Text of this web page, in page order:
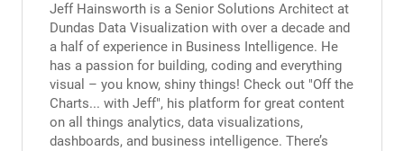
Jeff Hainsworth is a Senior Solutions Architect at
Dundas Data Visualization with over a decade and
a half of experience in Business Intelligence. He
has a passion for building, coding and everything
visual – you know, shiny things! Check out "Off the
Charts... with Jeff", his platform for great content
on all things analytics, data visualizations,
dashboards, and business intelligence. There’s